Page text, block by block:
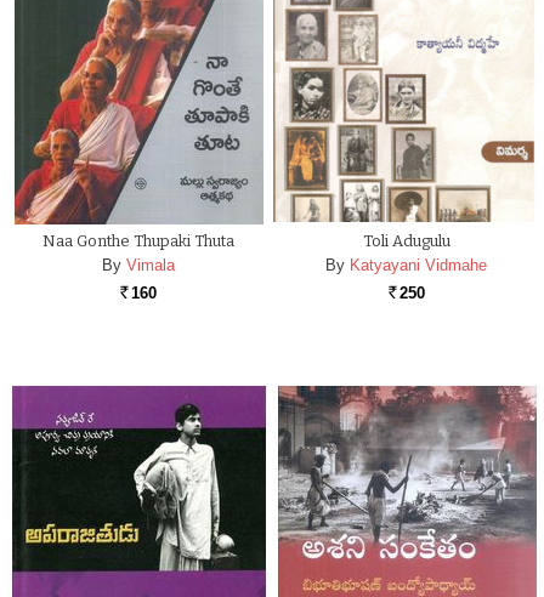
Naa Gonthe Thupaki Thuta
By Vimala
Rs. 160
Toli Adugulu
By Katyayani Vidmahe
Rs. 250